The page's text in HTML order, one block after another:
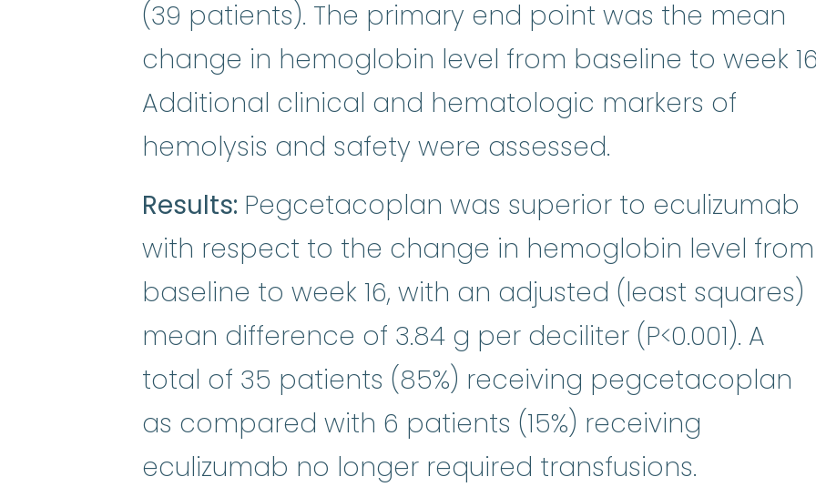
(39 patients). The primary end point was the mean
change in hemoglobin level from baseline to week
Additional clinical and hematologic markers of
hemolysis and safety were assessed.
Results: Pegcetacoplan was superior to eculizumab
with respect to the change in hemoglobin level from
baseline to week 16, with an adjusted (least squares)
mean difference of 3.84 g per deciliter (P<0.001). A
total of 35 patients (85%) receiving pegcetacoplan
as compared with 6 patients (15%) receiving
eculizumab no longer required transfusions.